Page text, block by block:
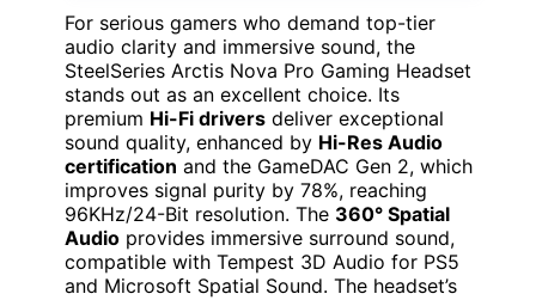
For serious gamers who demand top-tier
audio clarity and immersive sound, the
SteelSeries Arctis Nova Pro Gaming Headset
stands out as an excellent choice. Its
premium Hi-Fi drivers deliver exceptional
sound quality, enhanced by Hi-Res Audio
certification and the GameDAC Gen 2, which
improves signal purity by 78%, reaching
96KHz/24-Bit resolution. The 360° Spatial
Audio provides immersive surround sound,
compatible with Tempest 3D Audio for PS5
and Microsoft Spatial Sound. The headset’s